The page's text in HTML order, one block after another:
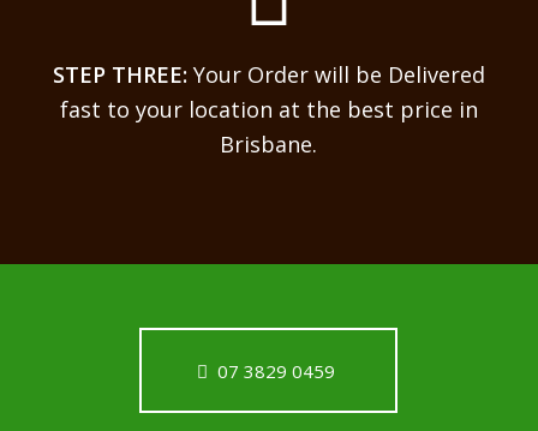
STEP THREE: Your Order will be Delivered
fast to your location at the best price in
Brisbane.
07 3829 0459